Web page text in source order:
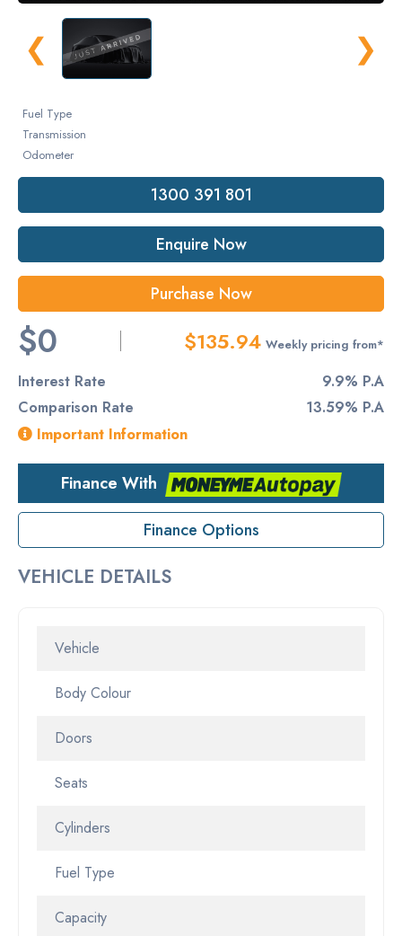
❮ ❯
Fuel Type
Transmission
Odometer
1300 391 801
Enquire Now
Purchase Now
$0 $135.94 Weekly pricing from*
Interest Rate
9.9% P.A
Comparison Rate
13.59% P.A
Important Information
Finance With
Finance Options
VEHICLE DETAILS
Vehicle
Body Colour
Doors
Seats
Cylinders
Fuel Type
Capacity